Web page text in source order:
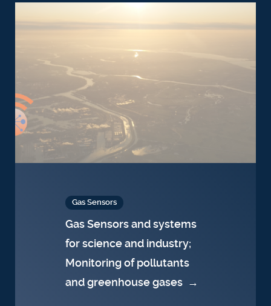
Gas Sensors
Gas Sensors and systems
for science and industry;
Monitoring of pollutants
and greenhouse gases →